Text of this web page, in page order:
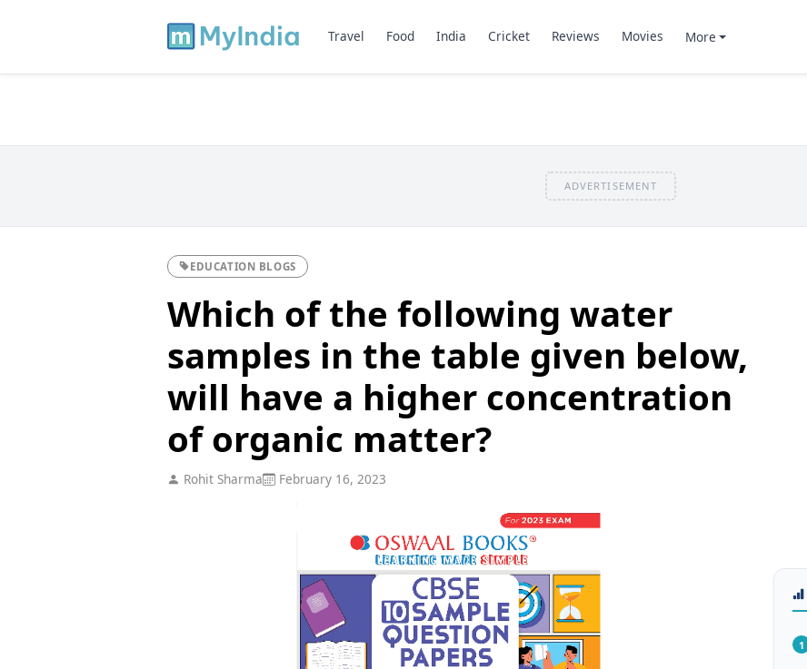
Travel Food India Cricket Reviews Movies More
ADVERTISEMENT
EDUCATION BLOGS
Which of the following water
samples in the table given below,
will have a higher concentration
of organic matter?
Rohit Sharma February 16, 2023
1